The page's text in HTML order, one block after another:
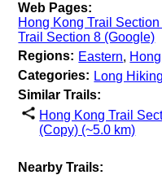
Web Pages:
Hong Kong Trail
Trail Section 8 (Google)
Regions: Eastern,
Categories: Long
Similar Trails:
Hong Kong Trail
(Copy) (~5.0 km)
Nearby Trails: